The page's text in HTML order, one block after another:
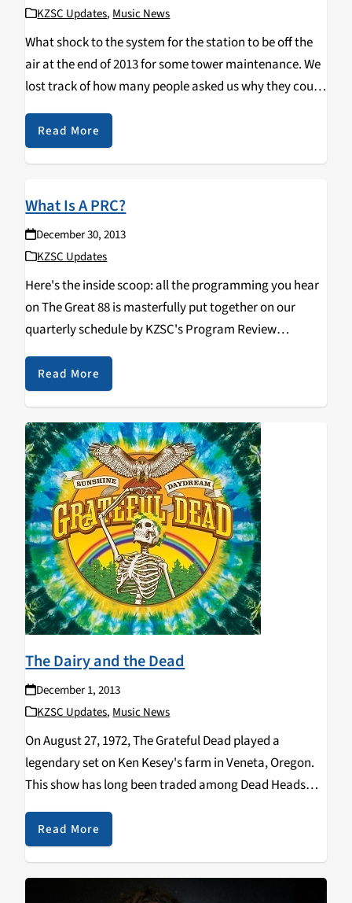
KZSC Updates, Music News
What shock to the system for the station to be off the
air at the end of 2013 for some tower maintenance. We
lost track of how many people asked us why they could
Read More
What Is A PRC?
December 30, 2013
KZSC Updates
Here's the inside scoop: all the programming you hear
on The Great 88 is masterfully put together on our
quarterly schedule by KZSC's Program Review
reviews current shows and offers advice on…
Read More
The Dairy and the Dead
December 1, 2013
KZSC Updates, Music News
On August 27, 1972, The Grateful Dead played a
legendary set on Ken Kesey's farm in Veneta, Oregon.
This show has long been traded among Dead Heads
now. The Dead…
Read More